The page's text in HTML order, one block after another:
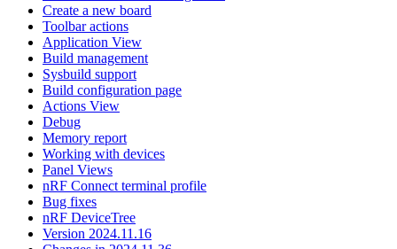
Create a new board
Toolbar actions
Application View
Build management
Sysbuild support
Build configuration page
Actions View
Debug
Memory report
Working with devices
Panel Views
nRF Connect terminal profile
Bug fixes
nRF DeviceTree
Version 2024.11.16